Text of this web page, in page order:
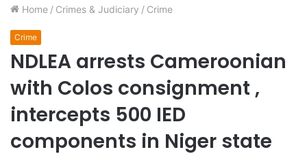
Home / Crimes & Judiciary / Crime
Crime
NDLEA arrests Cameroonian
with Colos consignment ,
intercepts 500 IED
components in Niger state